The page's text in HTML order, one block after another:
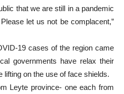
that we are still in a pandemic
let us not be complacent,”
19 cases of the region came
governments have relax their
lifting on the use of face shields.
Leyte province- one each from